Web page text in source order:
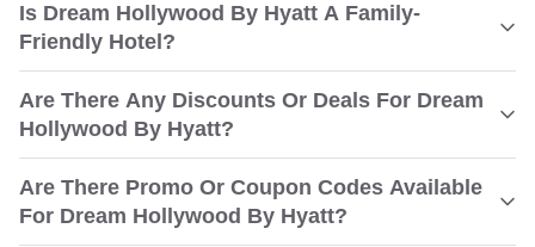
Is Dream Hollywood By Hyatt A Family-
Friendly Hotel?
Are There Any Discounts Or Deals For Dream
Hollywood By Hyatt?
Are There Promo Or Coupon Codes Available
For Dream Hollywood By Hyatt?